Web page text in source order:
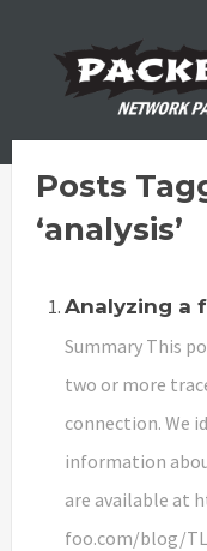
Posts
‘analysis’
Analyzing a
Summary This
two or more
connection. We
information
are available at
foo.com/blog/